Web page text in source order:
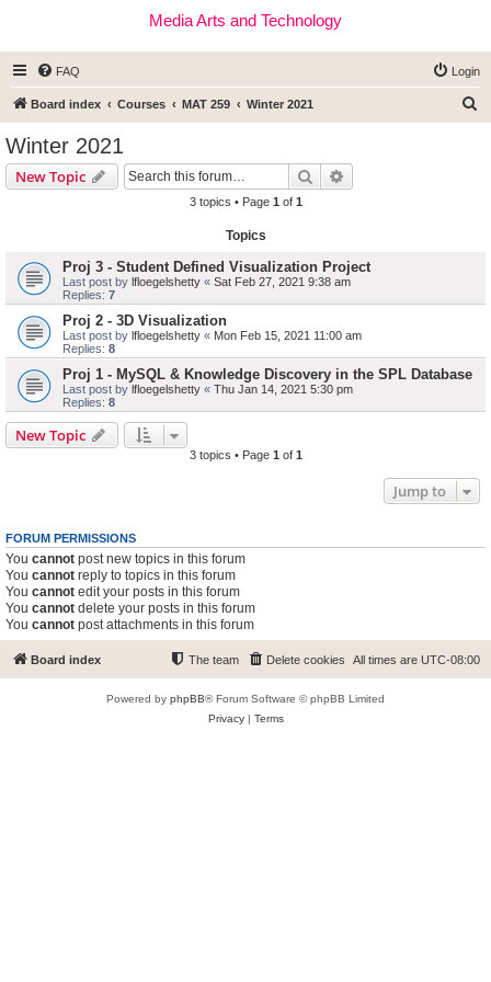
Media Arts and Technology
FAQ Login
Board index Courses MAT 259 Winter 2021
Winter 2021
New Topic Search
3 topics • Page 1 of 1
Topics
Proj 3 - Student Defined Visualization Project
Last post by lfloegelshetty « Sat Feb 27, 2021 9:38 am
Replies: 7
Proj 2 - 3D Visualization
Last post by lfloegelshetty « Mon Feb 15, 2021 11:00 am
Replies: 8
Proj 1 - MySQL & Knowledge Discovery in the SPL Database
Last post by lfloegelshetty « Thu Jan 14, 2021 5:30 pm
Replies: 8
New Topic
3 topics • Page 1 of 1
Jump to
FORUM PERMISSIONS
You cannot post new topics in this forum
You cannot reply to topics in this forum
You cannot edit your posts in this forum
You cannot delete your posts in this forum
You cannot post attachments in this forum
Board index All times are UTC-08:00
Delete cookies
The team
Powered by phpBB® Forum Software © phpBB Limited
Privacy| Terms